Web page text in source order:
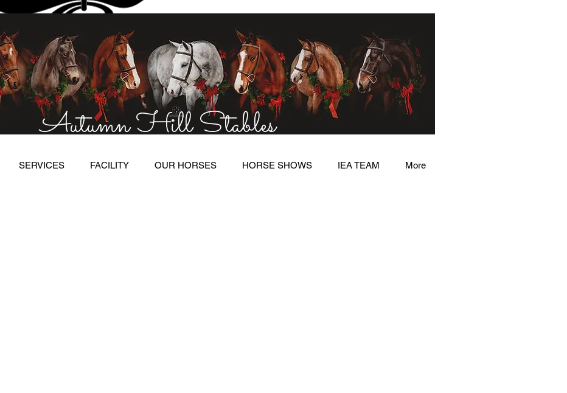
Autumn Hill Stables
SERVICES FACILITY OUR HORSES HORSE SHOWS IEA TEAM More